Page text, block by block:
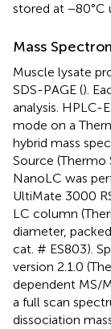
stored at −80°C
Mass
Muscle lysate
SDS-PAGE ().
analysis. HPLC-
mode on a
hybrid mass
Source (Thermo
NanoLC was
UltiMate 3000
LC column
diameter,
cat. # ES803).
version 2.1.0
dependent MS/
a full scan
dissociation